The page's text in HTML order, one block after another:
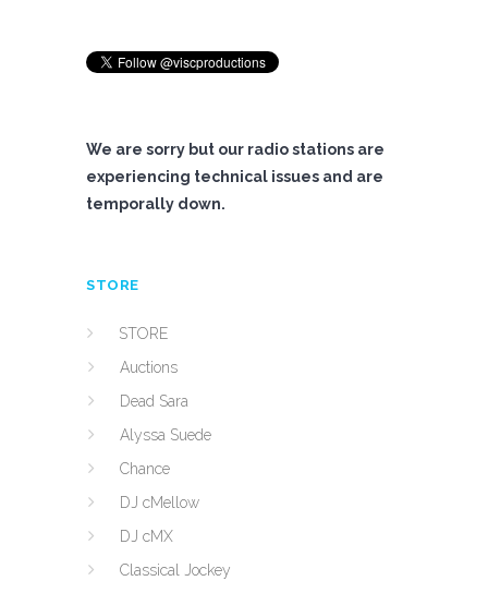
We are sorry but our radio stations are
experiencing technical issues and are
temporally down.
STORE
STORE
Auctions
Dead Sara
Alyssa Suede
Chance
DJ cMellow
DJ cMX
Classical Jockey